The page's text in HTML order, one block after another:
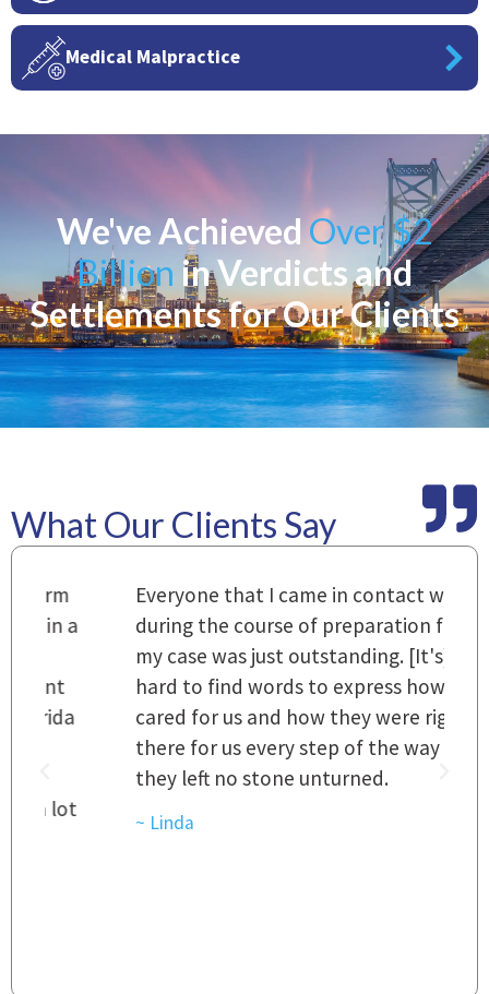
Medical Malpractice
We've AchievedOver $2
Billion in Verdicts and
Settlements for Our Clients
What Our Clients Say
Everyone that I came in contact with
during the course of preparation for
my case was just outstanding. [It's]
hard to find words to express how they
cared for us and how they were right
there for us every step of the way and
they left no stone unturned.
~ Linda